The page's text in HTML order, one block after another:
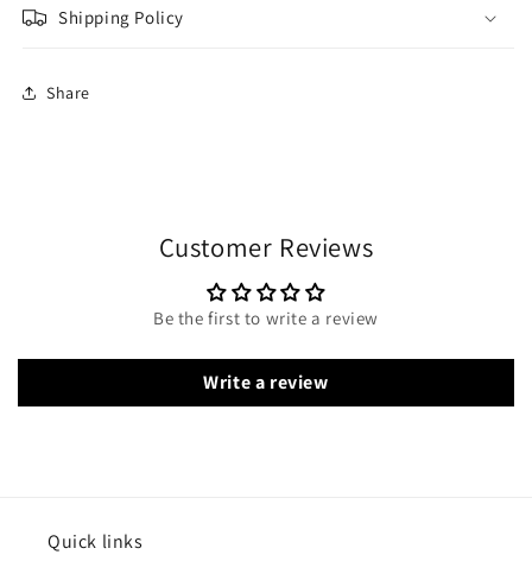
Shipping Policy
Share
Customer Reviews
Be the first to write a review
Write a review
Quick links